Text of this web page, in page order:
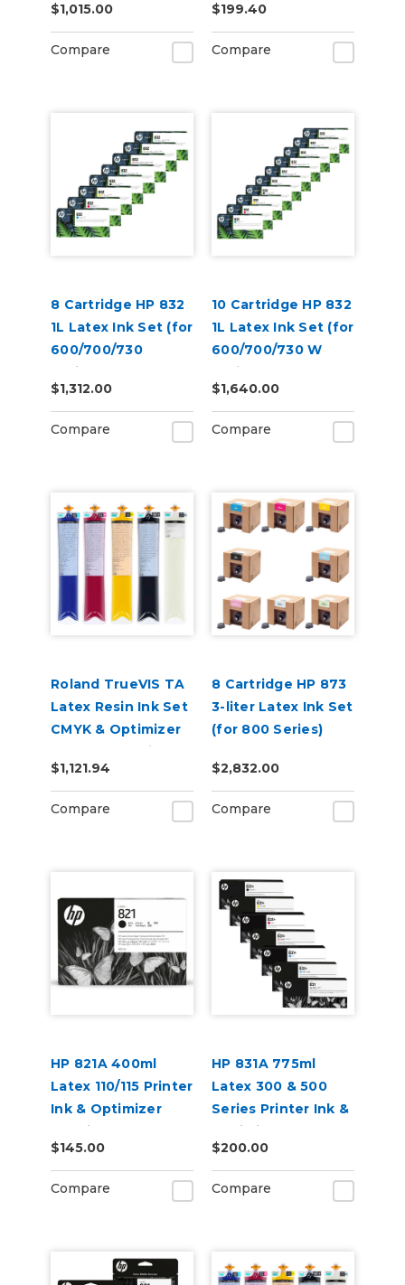
$1,015.00
Compare
$199.40
Compare
8 Cartridge HP 832
1L Latex Ink Set (for
600/700/730
Series)
$1,312.00
Compare
10 Cartridge HP 832
1L Latex Ink Set (for
600/700/730 W
Series)
$1,640.00
Compare
Roland TrueVIS TA
Latex Resin Ink Set
CMYK & Optimizer
for AP-640 Printer
$1,121.94
Compare
8 Cartridge HP 873
3-liter Latex Ink Set
(for 800 Series)
$2,832.00
Compare
HP 821A 400ml
Latex 110/115 Printer
Ink & Optimizer
Cartridges
$145.00
Compare
HP 831A 775ml
Latex 300 & 500
Series Printer Ink &
Optimizer
Cartridges
$200.00
Compare